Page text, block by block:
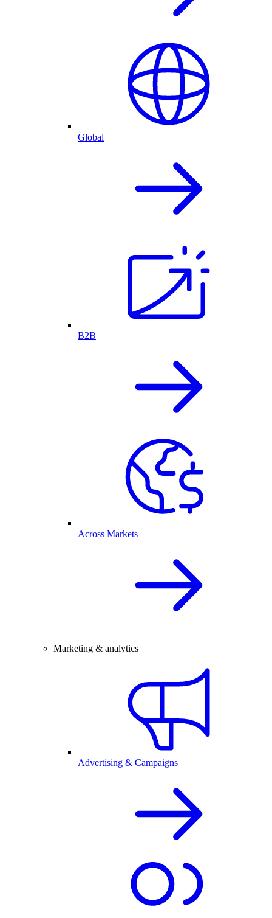
Global
B2B
Across Markets
Marketing & analytics
Advertising & Campaigns